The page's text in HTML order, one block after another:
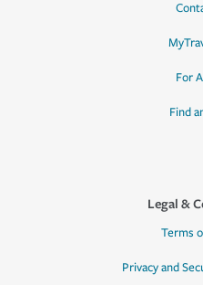
For
Find
Legal &
Terms
Privacy and